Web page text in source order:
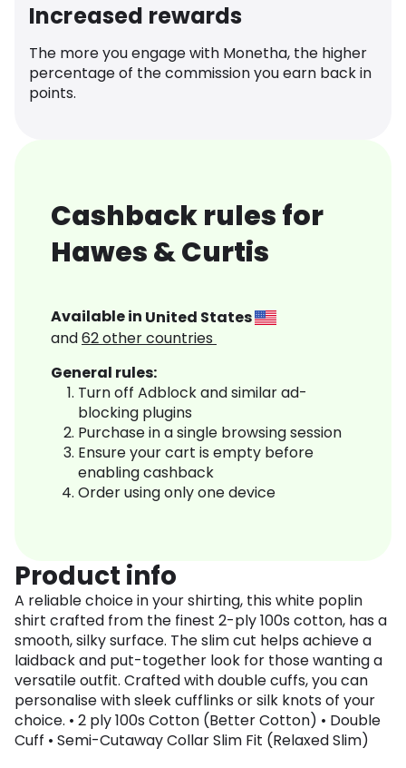
Increased rewards
The more you engage with Monetha, the higher
percentage of the commission you earn back in
points.
Cashback rules for
Hawes & Curtis
Available in United States
and62other countries
General rules:
Turn off Adblock and similar ad-
blocking plugins
Purchase in a single browsing session
Ensure your cart is empty before
enabling cashback
Order using only one device
Product info
A reliable choice in your shirting, this white poplin
shirt crafted from the finest 2-ply 100s cotton, has a
smooth, silky surface. The slim cut helps achieve a
laidback and put-together look for those wanting a
versatile outfit. Crafted with double cuffs, you can
personalise with sleek cufflinks or silk knots of your
choice. • 2 ply 100s Cotton (Better Cotton) • Double
Cuff • Semi-Cutaway Collar Slim Fit (Relaxed Slim)